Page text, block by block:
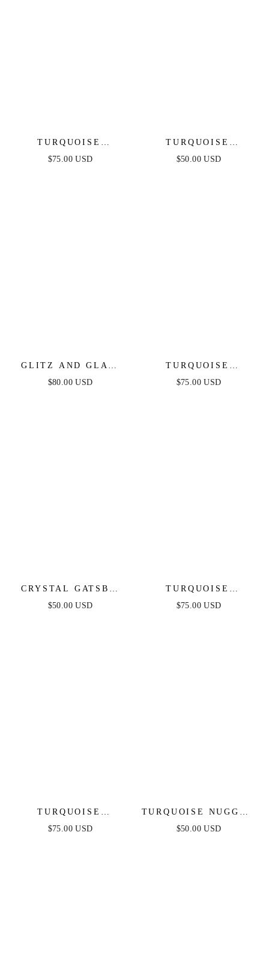
TURQUOISE
SOLSTICE
$75.00 USD
TURQUOISE
SOLSTICE EARRINGS
$50.00 USD
GLITZ AND GLAM
CRYSTAL CHOKER
$80.00 USD
TURQUOISE
SOLSTICE CUFF
$75.00 USD
CRYSTAL GATSBY
STATEMENT
$50.00 USD
TURQUOISE
SOLSTICE RING
$75.00 USD
TURQUOISE
SOLSTICE DANGLE
$75.00 USD
TURQUOISE NUGGET
BRACELET SET
$50.00 USD